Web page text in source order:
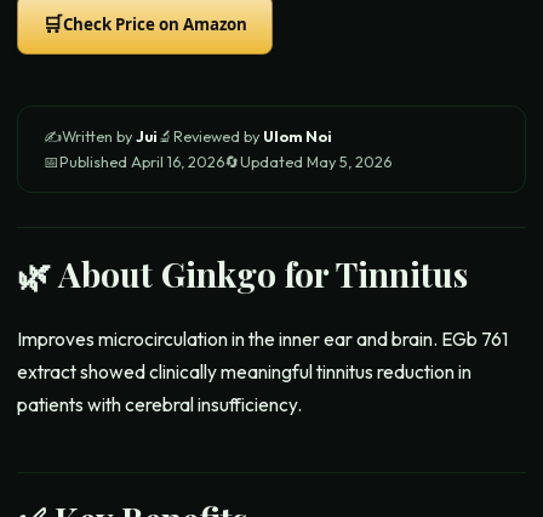
🛒Check Price on Amazon
✍️Written byJui🔬Reviewed by Ulom Noi
📅Published April 16, 2026🔄Updated May 5, 2026
🌿 About Ginkgo for Tinnitus
Improves microcirculation in the inner ear and brain. EGb 761
extract showed clinically meaningful tinnitus reduction in
patients with cerebral insufficiency.